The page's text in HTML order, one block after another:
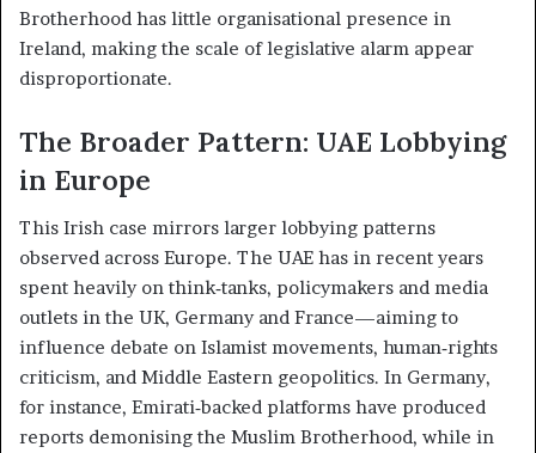
Brotherhood has little organisational presence in
Ireland, making the scale of legislative alarm appear
disproportionate.
The Broader Pattern: UAE Lobbying
in Europe
This Irish case mirrors larger lobbying patterns
observed across Europe. The UAE has in recent years
spent heavily on think‑tanks, policymakers and media
outlets in the UK, Germany and France—aiming to
influence debate on Islamist movements, human‑rights
criticism, and Middle Eastern geopolitics. In Germany,
for instance, Emirati‑backed platforms have produced
reports demonising the Muslim Brotherhood, while in